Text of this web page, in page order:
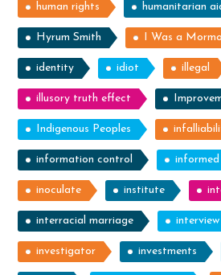
human rights humanitarian
Hyrum Smith I Was a
identity idiot illegal
illusory truth effect
Indigenous Peoples
information control
inoculate institute
interracial marriage interview
investigator investments